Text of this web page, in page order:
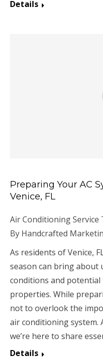
Details
Preparing Your AC
Venice, FL
Air Conditioning Service
By Handcrafted
As residents of Venice,
season can bring about
conditions and
properties. While
not to overlook the
air conditioning system.
we’re here to share
Details